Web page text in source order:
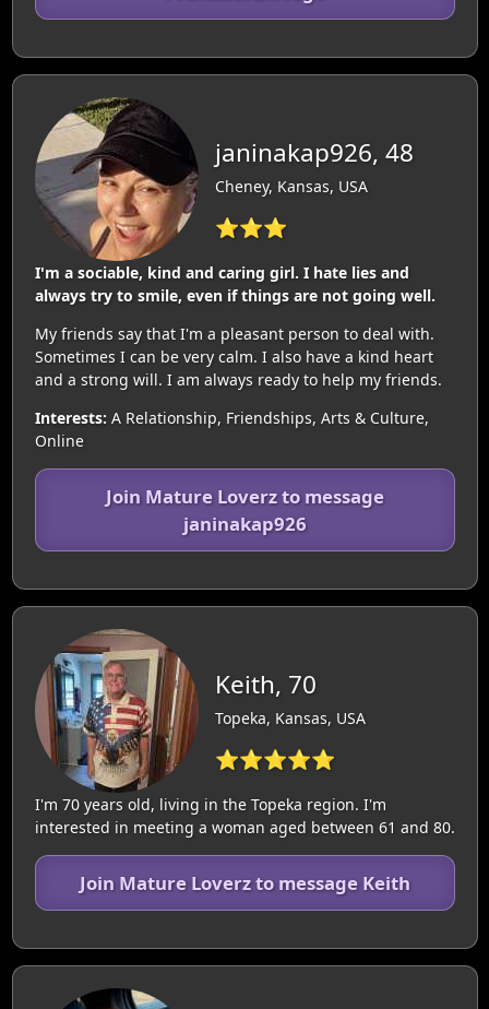
janinakap926, 48
Cheney, Kansas, USA
⭐⭐⭐
I'm a sociable, kind and caring girl. I hate lies and
always try to smile, even if things are not going well.
My friends say that I'm a pleasant person to deal with.
Sometimes I can be very calm. I also have a kind heart
and a strong will. I am always ready to help my friends.
Interests: A Relationship, Friendships, Arts & Culture,
Online
Join Mature Loverz to message
janinakap926
Keith, 70
Topeka, Kansas, USA
⭐⭐⭐⭐⭐
I'm 70 years old, living in the Topeka region. I'm
interested in meeting a woman aged between 61 and 80.
Join Mature Loverz to message Keith